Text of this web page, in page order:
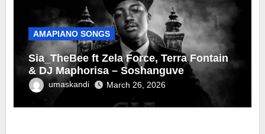
AMAPIANO SONGS
Sia_TheBee ft Zela Force, Terra Fontain
& DJ Maphorisa – Soshanguve
umaskandi March 26, 2026